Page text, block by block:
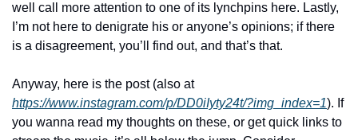
well call more attention to one of its lynchpins here. Lastly,
I’m not here to denigrate his or anyone’s opinions; if there
is a disagreement, you’ll find out, and that’s that.
Anyway, here is the post (also at
https://www.instagram.com/p/DD0iIyty24t/?img_index=1). If
you wanna read my thoughts on these, or get quick links to